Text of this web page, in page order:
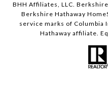
BHH Affiliates, LLC.
Berkshire Hathaway
service marks of Columbia
Hathaway affiliate.